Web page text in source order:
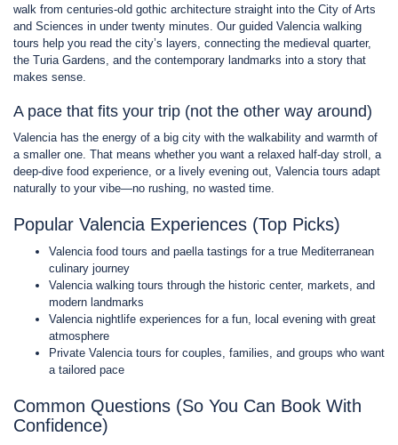
walk from centuries-old gothic architecture straight into the City of Arts
and Sciences in under twenty minutes. Our guided Valencia walking
tours help you read the city’s layers, connecting the medieval quarter,
the Turia Gardens, and the contemporary landmarks into a story that
makes sense.
A pace that fits your trip (not the other way around)
Valencia has the energy of a big city with the walkability and warmth of
a smaller one. That means whether you want a relaxed half-day stroll, a
deep-dive food experience, or a lively evening out, Valencia tours adapt
naturally to your vibe—no rushing, no wasted time.
Popular Valencia Experiences (Top Picks)
Valencia food tours and paella tastings for a true Mediterranean
culinary journey
Valencia walking tours through the historic center, markets, and
modern landmarks
Valencia nightlife experiences for a fun, local evening with great
atmosphere
Private Valencia tours for couples, families, and groups who want
a tailored pace
Common Questions (So You Can Book With
Confidence)